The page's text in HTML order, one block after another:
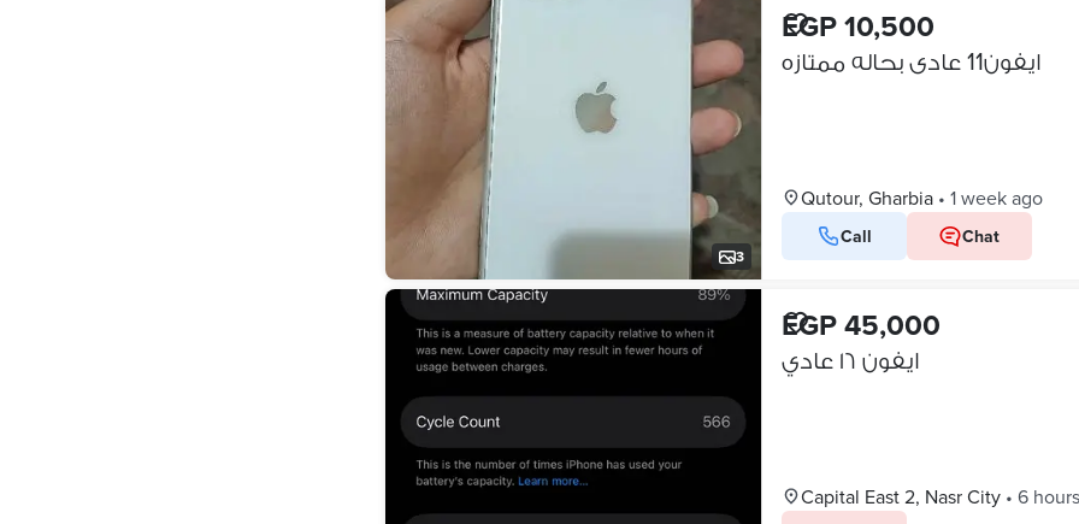
3
EGP 10,500
ايفون11 عادى بحاله ممتازه
Qutour, Gharbia • 1 week ago
Call Chat
EGP 45,000
ايفون ١٦ عادي
Capital East 2, Nasr City • 6